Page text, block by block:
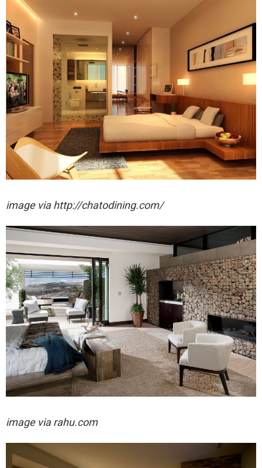
image via http://chatodining.com/
image via rahu.com